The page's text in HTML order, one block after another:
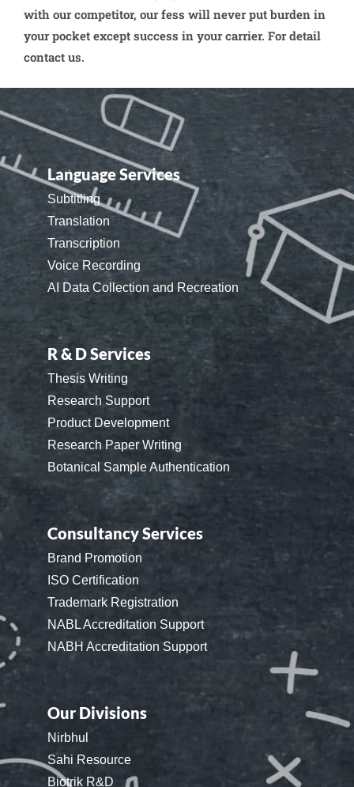
with our competitor, our fess will never put burden in
your pocket except success in your carrier. For detail
contact us.
Language Services
Subtitling
Translation
Transcription
Voice Recording
AI Data Collection and Recreation
R & D Services
Thesis Writing
Research Support
Product Development
Research Paper Writing
Botanical Sample Authentication
Consultancy Services
Brand Promotion
ISO Certification
Trademark Registration
NABL Accreditation Support
NABH Accreditation Support
Our Divisions
Nirbhul
Sahi Resource
Biotrik R&D